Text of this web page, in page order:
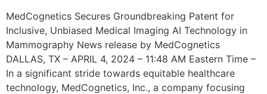
MedCognetics Secures Groundbreaking Patent for
Inclusive, Unbiased Medical Imaging AI Technology in
Mammography News release by MedCognetics
DALLAS, TX – APRIL 4, 2024 – 11:48 AM Eastern Time –
In a significant stride towards equitable healthcare
technology, MedCognetics, Inc., a company focusing